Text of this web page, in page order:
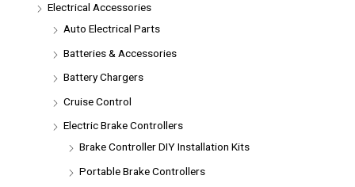
Electrical Accessories
Auto Electrical Parts
Batteries & Accessories
Battery Chargers
Cruise Control
Electric Brake Controllers
Brake Controller DIY Installation Kits
Portable Brake Controllers